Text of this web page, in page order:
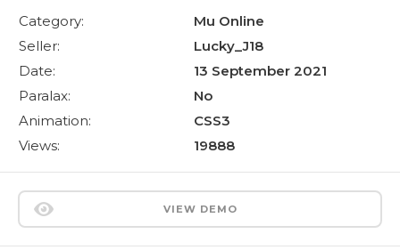
Category:
Mu Online
Seller:
Lucky_J18
Date:
13 September 2021
Paralax:
No
Animation:
CSS3
Views:
19888
VIEW DEMO